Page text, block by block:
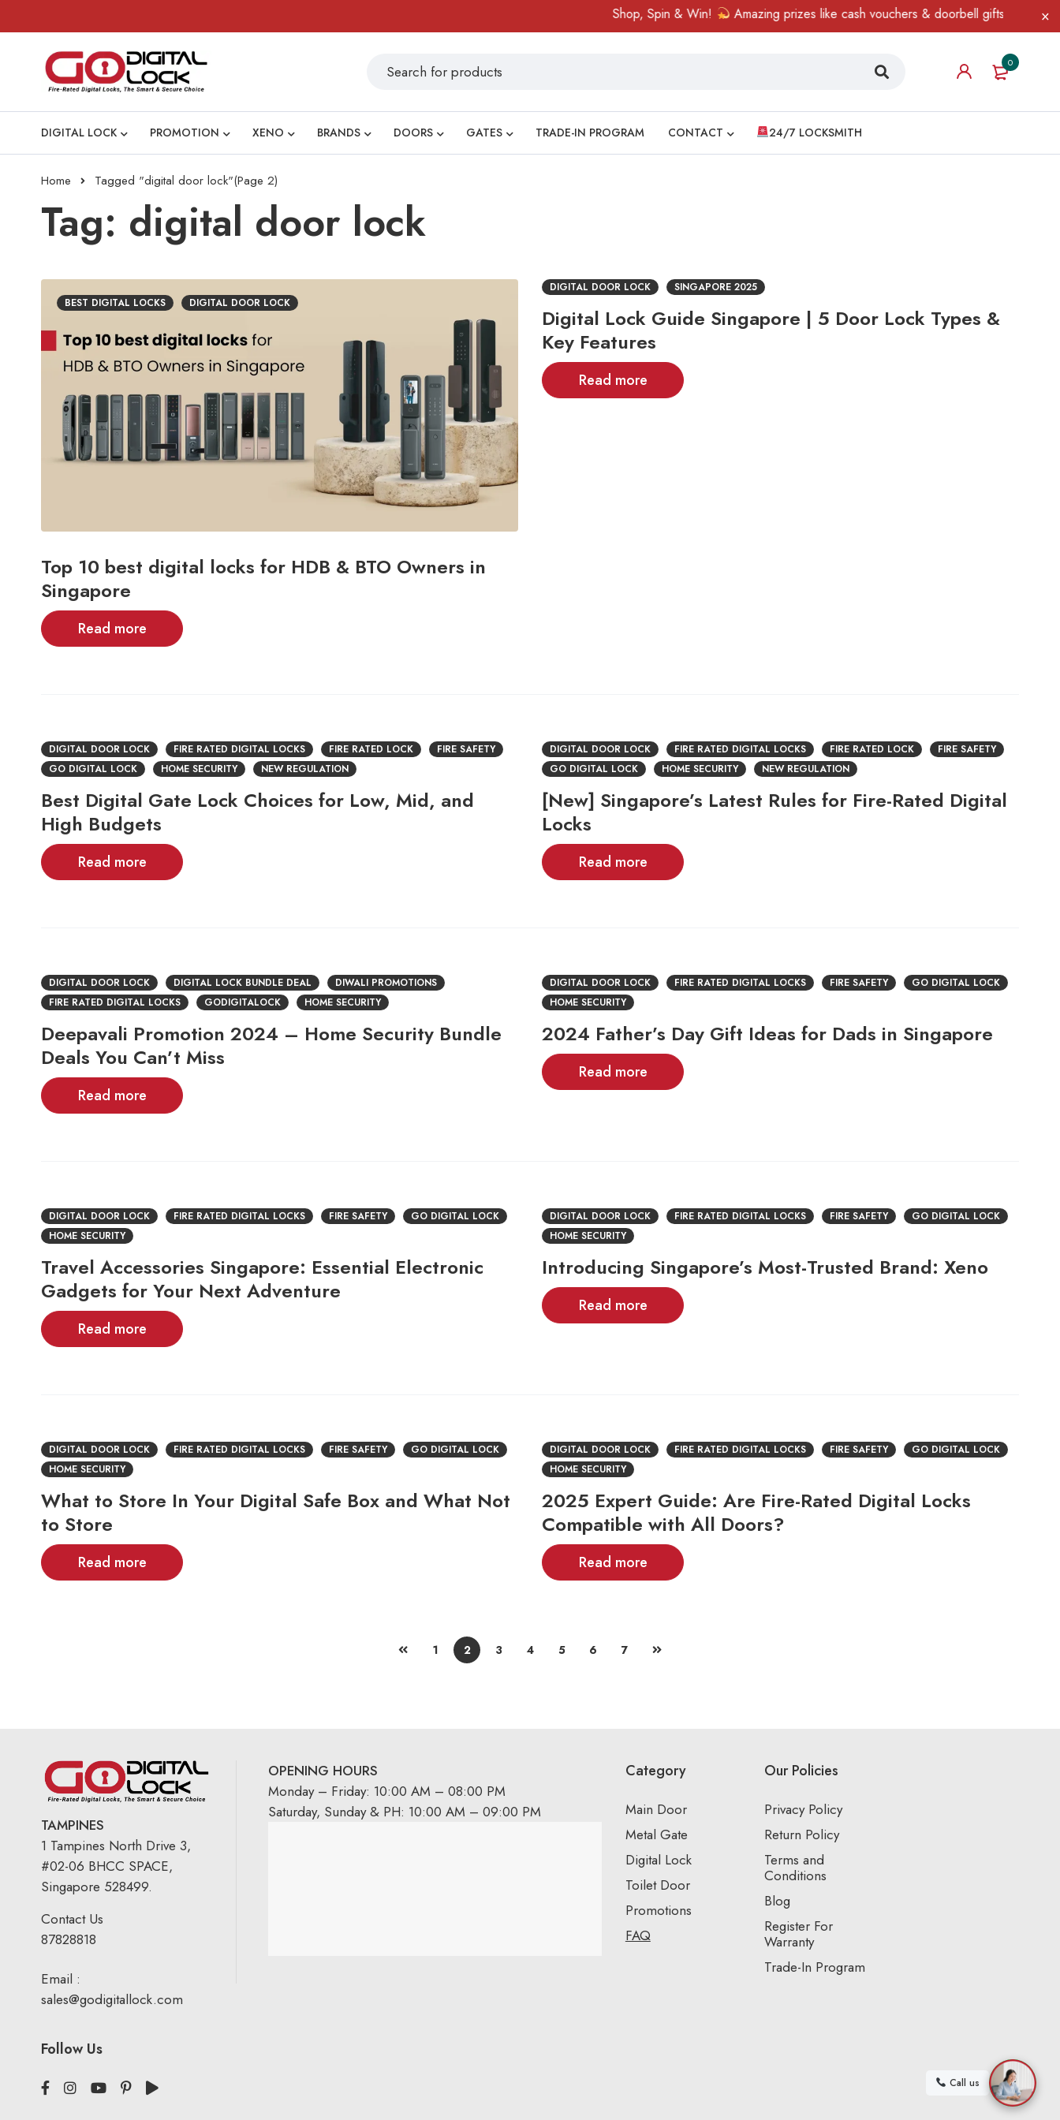
Shop, Spin & Win! Amazing prizes like cash vouchers & doorbell gifts await — limited
0
DIGITAL LOCK PROMOTION XENO BRANDS DOORS GATES TRADE-IN PROGRAM CONTACT 24/7 LOCKSMITH
Home Tagged "digital door lock"(Page 2)
Tag: digital door lock
BEST DIGITAL LOCKS DIGITAL DOOR LOCK
Top 10 best digital locks for HDB & BTO Owners in
Singapore
Read more
DIGITAL DOOR LOCK SINGAPORE 2025
Digital Lock Guide Singapore | 5 Door Lock Types &
Key Features
Read more
DIGITAL DOOR LOCK FIRE RATED DIGITAL LOCKS FIRE RATED LOCK
FIRE SAFETY
GO DIGITAL LOCK
HOME SECURITY NEW REGULATION
Best Digital Gate Lock Choices for Low, Mid, and
High Budgets
Read more
DIGITAL DOOR LOCK FIRE RATED DIGITAL LOCKS FIRE RATED LOCK
FIRE SAFETY
GO DIGITAL LOCK
HOME SECURITY NEW REGULATION
[New] Singapore’s Latest Rules for Fire-Rated Digital
Locks
Read more
DIGITAL DOOR LOCK DIGITAL LOCK BUNDLE DEAL
DIWALI PROMOTIONS
FIRE RATED DIGITAL LOCKS
GODIGITALOCK HOME SECURITY
Deepavali Promotion 2024 – Home Security Bundle
Deals You Can’t Miss
Read more
DIGITAL DOOR LOCK FIRE RATED DIGITAL LOCKS FIRE SAFETY
GO DIGITAL LOCK
HOME SECURITY
2024 Father’s Day Gift Ideas for Dads in Singapore
Read more
DIGITAL DOOR LOCK FIRE RATED DIGITAL LOCKS FIRE SAFETY
GO DIGITAL LOCK
HOME SECURITY
Travel Accessories Singapore: Essential Electronic
Gadgets for Your Next Adventure
Read more
DIGITAL DOOR LOCK FIRE RATED DIGITAL LOCKS FIRE SAFETY
GO DIGITAL LOCK
HOME SECURITY
Introducing Singapore’s Most-Trusted Brand: Xeno
Read more
DIGITAL DOOR LOCK FIRE RATED DIGITAL LOCKS FIRE SAFETY
GO DIGITAL LOCK
HOME SECURITY
What to Store In Your Digital Safe Box and What Not
to Store
Read more
DIGITAL DOOR LOCK FIRE RATED DIGITAL LOCKS FIRE SAFETY
GO DIGITAL LOCK
HOME SECURITY
2025 Expert Guide: Are Fire-Rated Digital Locks
Compatible with All Doors?
Read more
1 2 3 4 5 6 7
TAMPINES
1 Tampines North Drive 3,
#02-06 BHCC SPACE,
Singapore 528499.
Contact Us
87828818
Email :
sales@godigitallock.com
Follow Us
OPENING HOURS
Monday – Friday: 10:00 AM – 08:00 PM
Saturday, Sunday & PH: 10:00 AM – 09:00 PM
Category
Main Door
Metal Gate
Digital Lock
Toilet Door
Promotions
FAQ
Our Policies
Privacy Policy
Return Policy
Terms and
Conditions
Blog
Register For
Warranty
Trade-In Program
Call us